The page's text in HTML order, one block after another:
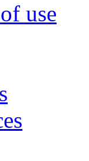
use